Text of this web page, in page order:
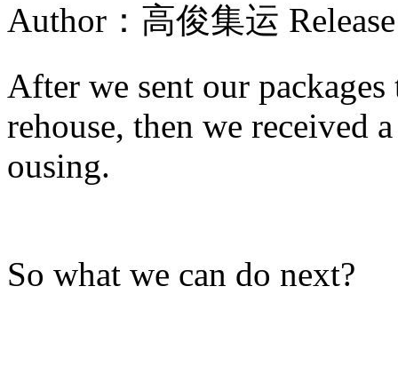
Author：高俊集运
After we sent our
rehouse, then we received
ousing.
So what we can do next?